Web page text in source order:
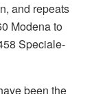
and repeats
Modena to
Speciale-
been the